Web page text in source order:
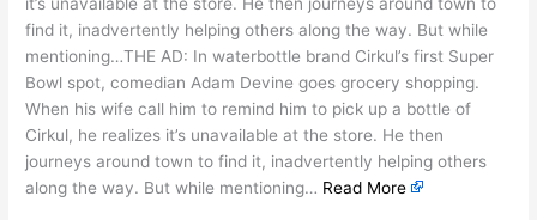
find it, inadvertently helping others along the way. But while
mentioning…THE AD: In waterbottle brand Cirkul’s first Super
Bowl spot, comedian Adam Devine goes grocery shopping.
When his wife call him to remind him to pick up a bottle of
Cirkul, he realizes it’s unavailable at the store. He then
journeys around town to find it, inadvertently helping others
along the way. But while mentioning… Read More